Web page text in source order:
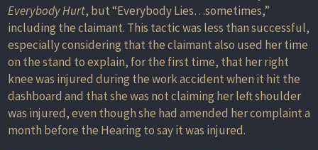
Everybody Hurt, but “Everybody Lies…sometimes,”
including the claimant. This tactic was less than successful,
especially considering that the claimant also used her time
on the stand to explain, for the first time, that her right
knee was injured during the work accident when it hit the
dashboard and that she was not claiming her left shoulder
was injured, even though she had amended her complaint a
month before the Hearing to say it was injured.